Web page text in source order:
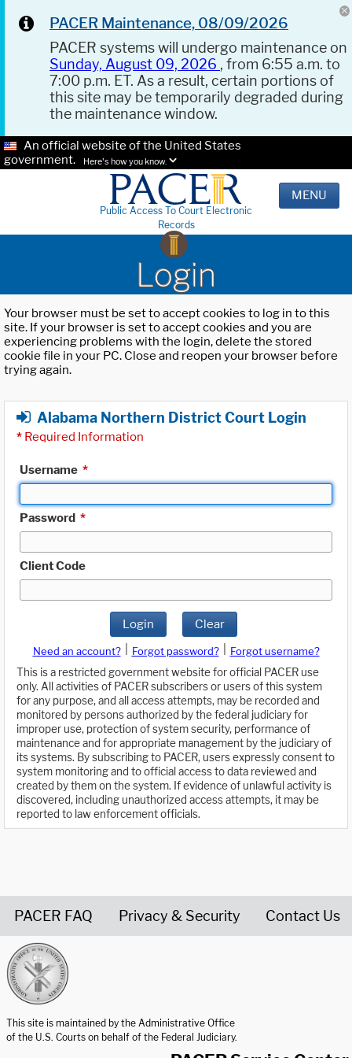
PACER Maintenance, 08/09/2026
PACER systems will undergo maintenance on
Sunday, August 09, 2026 , from 6:55 a.m. to
7:00 p.m. ET. As a result, certain portions of
this site may be temporarily degraded during
the maintenance window.
An official website of the United States
government.
Here's how you know.
Public Access To Court Electronic
Records
MENU
Login
Your browser must be set to accept cookies to log in to this
site. If your browser is set to accept cookies and you are
experiencing problems with the login, delete the stored
cookie file in your PC. Close and reopen your browser before
trying again.
Alabama Northern District Court Login
* Required Information
Username *
Password *
Client Code
Login Clear
Need an account? Forgot password?
Forgot username?
This is a restricted government website for official PACER use
only. All activities of PACER subscribers or users of this system
for any purpose, and all access attempts, may be recorded and
monitored by persons authorized by the federal judiciary for
improper use, protection of system security, performance of
maintenance and for appropriate management by the judiciary of
its systems. By subscribing to PACER, users expressly consent to
system monitoring and to official access to data reviewed and
created by them on the system. If evidence of unlawful activity is
discovered, including unauthorized access attempts, it may be
reported to law enforcement officials.
PACER FAQ Privacy & Security Contact Us
This site is maintained by the Administrative Office
of the U.S. Courts on behalf of the Federal Judiciary.